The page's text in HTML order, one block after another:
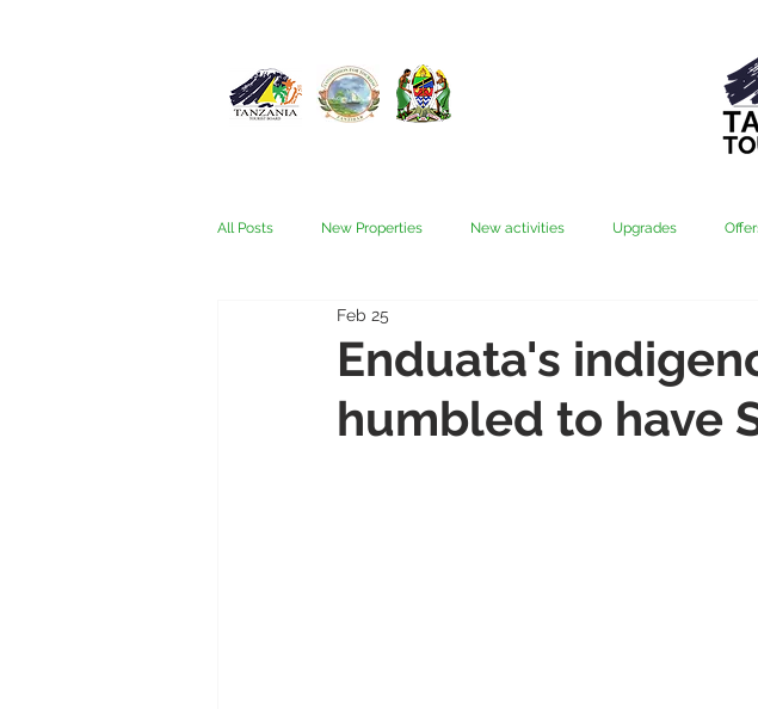
All Posts New Properties New activities Upgrades
Fees & Visas
Nyerere (Selous) People Ruaha Rubondo
Enduata's
humbled to have
Feb 25